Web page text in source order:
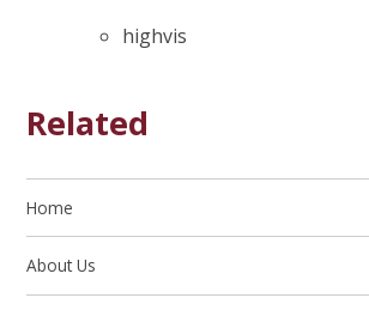
highvis
Related
Home
About Us